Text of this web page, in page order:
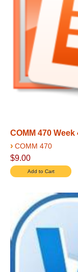
COMM 470
› COMM 470
$9.00